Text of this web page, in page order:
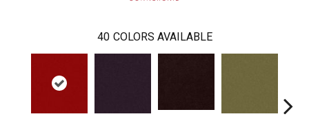
40 COLORS AVAILABLE